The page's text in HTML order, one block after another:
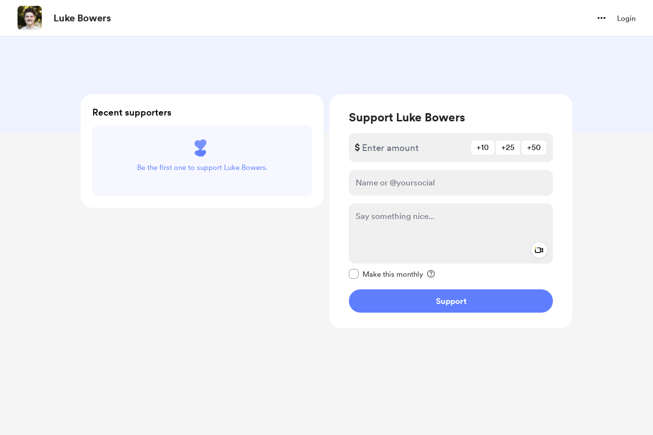
Luke Bowers Login
Support Luke Bowers
$ +10 +25 +50
Make this monthly
Support
Recent supporters
Be the first one to support Luke Bowers.